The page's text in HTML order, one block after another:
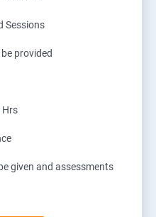
Sessions
provided
Hrs
given and assessments